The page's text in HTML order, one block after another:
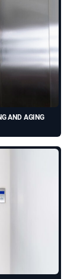
AND AGING